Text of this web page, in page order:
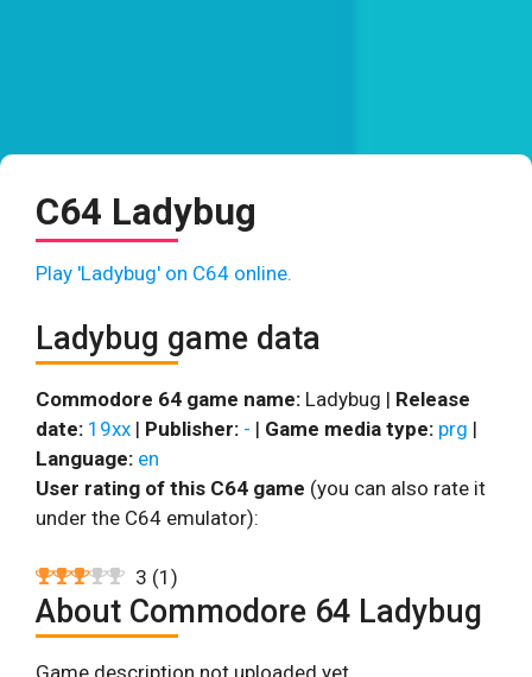
C64 Ladybug
Play 'Ladybug' on C64 online.
Ladybug game data
Commodore 64 game name: Ladybug | Release
date: 19xx | Publisher: - | Game media type: prg |
Language: en
User rating of this C64 game (you can also rate it
under the C64 emulator):
3 (1 )
About Commodore 64 Ladybug
Game description not uploaded yet.